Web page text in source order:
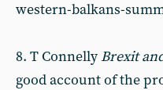
western-balkans-
8. T Connelly Brexit
good account of the